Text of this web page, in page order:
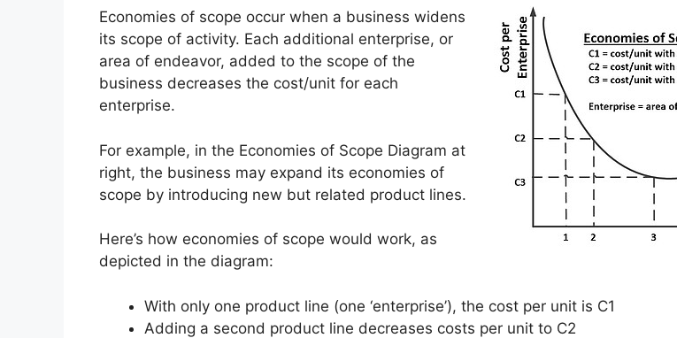
Economies of scope occur when a business widens
its scope of activity. Each additional enterprise, or
area of endeavor, added to the scope of the
business decreases the cost/unit for each
enterprise.
For example, in the Economies of Scope Diagram at
right, the business may expand its economies of
scope by introducing new but related product lines.
Here’s how economies of scope would work, as
depicted in the diagram:
With only one product line (one ‘enterprise’), the cost per unit is C1
Adding a second product line decreases costs per unit to C2